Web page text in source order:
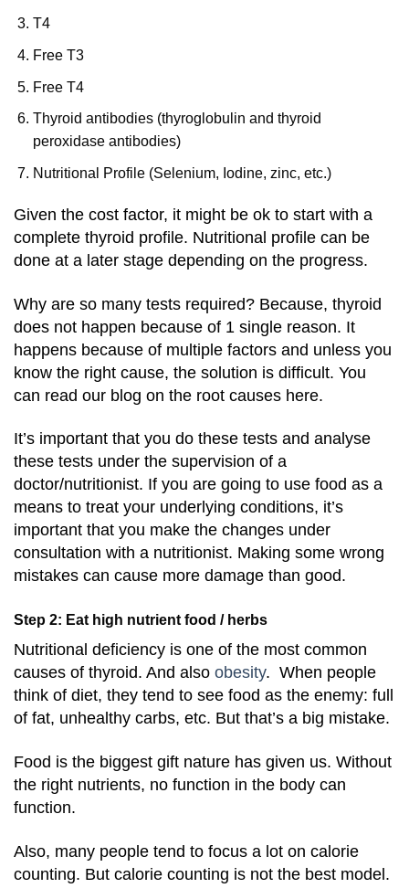
T4
Free T3
Free T4
Thyroid antibodies (thyroglobulin and thyroid
peroxidase antibodies)
Nutritional Profile (Selenium, Iodine, zinc, etc.)
Given the cost factor, it might be ok to start with a
complete thyroid profile. Nutritional profile can be
done at a later stage depending on the progress.
Why are so many tests required? Because, thyroid
does not happen because of 1 single reason. It
happens because of multiple factors and unless you
know the right cause, the solution is difficult. You
can read our blog on the root causes here.
It’s important that you do these tests and analyse
these tests under the supervision of a
doctor/nutritionist. If you are going to use food as a
means to treat your underlying conditions, it’s
important that you make the changes under
consultation with a nutritionist. Making some wrong
mistakes can cause more damage than good.
Step 2: Eat high nutrient food / herbs
Nutritional deficiency is one of the most common
causes of thyroid. And also obesity. When people
think of diet, they tend to see food as the enemy: full
of fat, unhealthy carbs, etc. But that’s a big mistake.
Food is the biggest gift nature has given us. Without
the right nutrients, no function in the body can
function.
Also, many people tend to focus a lot on calorie
counting. But calorie counting is not the best model.